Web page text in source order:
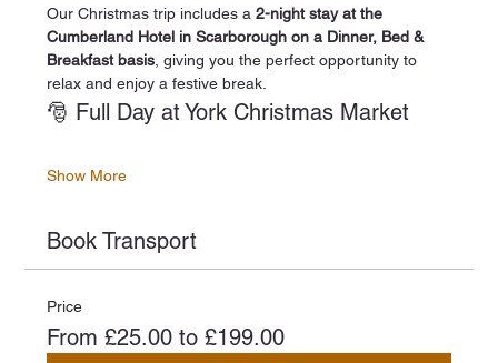
Our Christmas trip includes a 2-night stay at the
Cumberland Hotel in Scarborough on a Dinner, Bed &
Breakfast basis , giving you the perfect opportunity to
relax and enjoy a festive break.
🎅 Full Day at York Christmas Market
Show More
Book Transport
Price
From £25.00 to £199.00